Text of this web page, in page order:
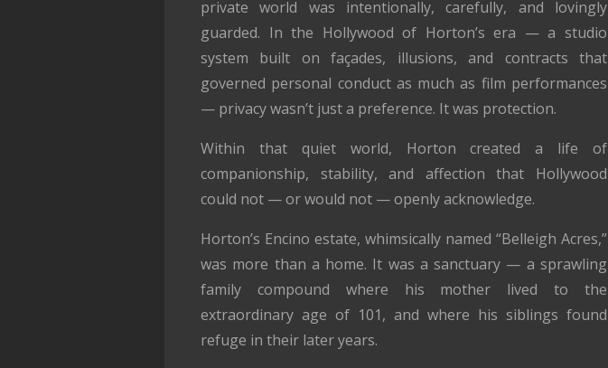
private world was intentionally, carefully, and lovingly
guarded. In the Hollywood of Horton’s era — a studio
system built on façades, illusions, and contracts that
governed personal conduct as much as film performances
— privacy wasn’t just a preference. It was protection.
Within that quiet world, Horton created a life of
companionship, stability, and affection that Hollywood
could not — or would not — openly acknowledge.
Horton’s Encino estate, whimsically named “Belleigh Acres,”
was more than a home. It was a sanctuary — a sprawling
family compound where his mother lived to the
extraordinary age of 101, and where his siblings found
refuge in their later years.